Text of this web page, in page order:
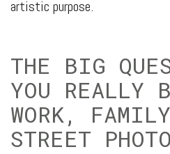
artistic purpose.
THE BIG
YOU REALLY
WORK,
STREET